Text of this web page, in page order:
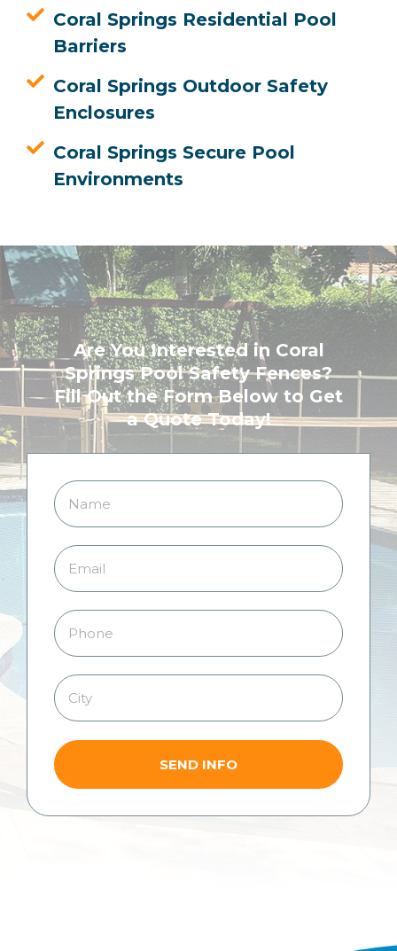
Coral Springs Residential Pool
Barriers
Coral Springs Outdoor Safety
Enclosures
Coral Springs Secure Pool
Environments
Are You Interested in Coral
Springs Pool Safety Fences?
Fill Out the Form Below to Get
a Quote Today!
SEND INFO